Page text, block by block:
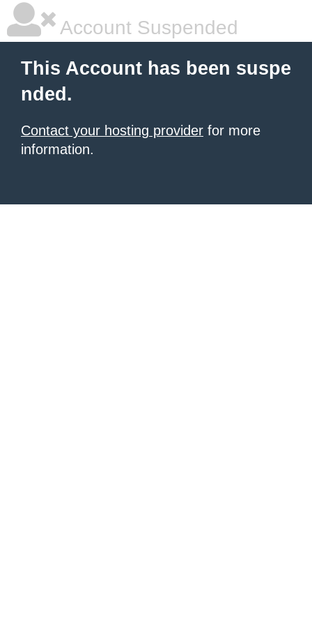
Account Suspended
This Account has been suspe
nded.
Contact your hosting provider for more
information.